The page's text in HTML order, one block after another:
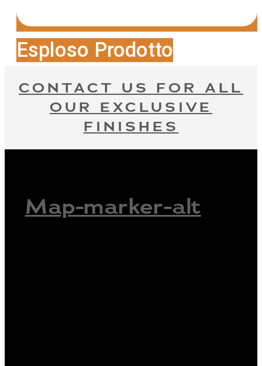
Esploso Prodotto
CONTACT US FOR ALL
OUR EXCLUSIVE
FINISHES
Map-marker-alt